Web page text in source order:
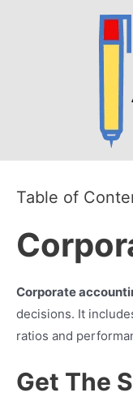
Table of
Corporate
decisions. It
ratios and
Get The